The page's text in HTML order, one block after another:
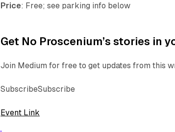
Price: Free; see parking info below
Get No Proscenium’s stories in
Join Medium for free to get updates from this
SubscribeSubscribe
Event Link